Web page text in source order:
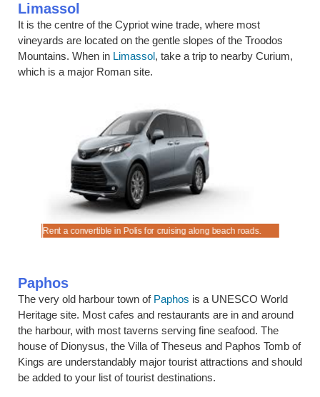
Limassol
It is the centre of the Cypriot wine trade, where most
vineyards are located on the gentle slopes of the Troodos
Mountains. When in Limassol, take a trip to nearby Curium,
which is a major Roman site.
Rent a convertible in Polis for cruising along beach roads.
Paphos
The very old harbour town of Paphos is a UNESCO World
Heritage site. Most cafes and restaurants are in and around
the harbour, with most taverns serving fine seafood. The
house of Dionysus, the Villa of Theseus and Paphos Tomb of
Kings are understandably major tourist attractions and should
be added to your list of tourist destinations.